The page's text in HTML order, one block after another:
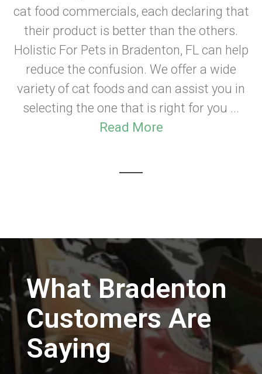
cat food commercials, each declaring that
their product is better than the others.
Holistic For Pets in Bradenton, FL can help
reduce the confusion. We offer a wide
variety of cat foods and can assist you in
selecting the one that is right for you ...
Read More
What Bradenton
Customers Are
Saying